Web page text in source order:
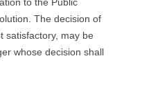
The decision of
satisfactory, may be
whose decision shall